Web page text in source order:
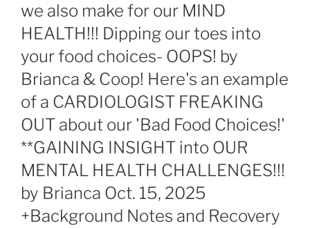
we also make for our MIND
HEALTH!!! Dipping our toes into
your food choices- OOPS! by
Brianca & Coop! Here's an example
of a CARDIOLOGIST FREAKING
OUT about our 'Bad Food Choices!'
**GAINING INSIGHT into OUR
MENTAL HEALTH CHALLENGES!!!
by Brianca Oct. 15, 2025
+Background Notes and Recovery